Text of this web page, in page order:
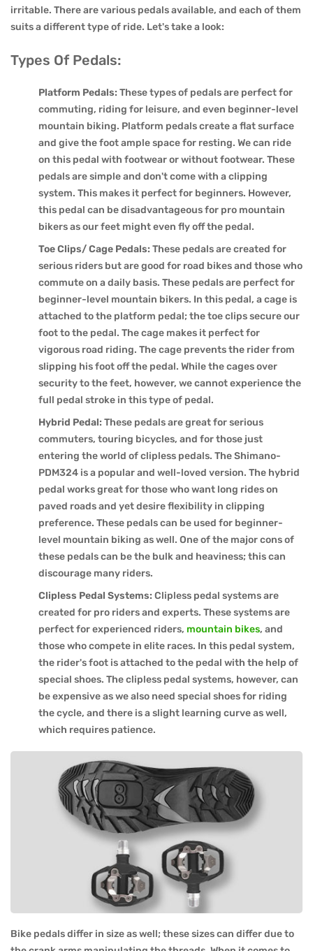
irritable. There are various pedals available, and each of them
suits a different type of ride. Let's take a look:
Types Of Pedals:
Platform Pedals: These types of pedals are perfect for
commuting, riding for leisure, and even beginner-level
mountain biking. Platform pedals create a flat surface
and give the foot ample space for resting. We can ride
on this pedal with footwear or without footwear. These
pedals are simple and don't come with a clipping
system. This makes it perfect for beginners. However,
this pedal can be disadvantageous for pro mountain
bikers as our feet might even fly off the pedal.
Toe Clips/ Cage Pedals: These pedals are created for
serious riders but are good for road bikes and those who
commute on a daily basis. These pedals are perfect for
beginner-level mountain bikers. In this pedal, a cage is
attached to the platform pedal; the toe clips secure our
foot to the pedal. The cage makes it perfect for
vigorous road riding. The cage prevents the rider from
slipping his foot off the pedal. While the cages over
security to the feet, however, we cannot experience the
full pedal stroke in this type of pedal.
Hybrid Pedal: These pedals are great for serious
commuters, touring bicycles, and for those just
entering the world of clipless pedals. The Shimano-
PDM324 is a popular and well-loved version. The hybrid
pedal works great for those who want long rides on
paved roads and yet desire flexibility in clipping
preference. These pedals can be used for beginner-
level mountain biking as well. One of the major cons of
these pedals can be the bulk and heaviness; this can
discourage many riders.
Clipless Pedal Systems: Clipless pedal systems are
created for pro riders and experts. These systems are
perfect for experienced riders, mountain bikes, and
those who compete in elite races. In this pedal system,
the rider's foot is attached to the pedal with the help of
special shoes. The clipless pedal systems, however, can
be expensive as we also need special shoes for riding
the cycle, and there is a slight learning curve as well,
which requires patience.
Bike pedals differ in size as well; these sizes can differ due to